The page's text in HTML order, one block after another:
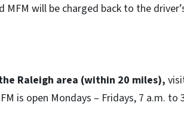
will be charged back to the
Raleigh area (within 20 miles),
is open Mondays – Fridays, 7 a.m.